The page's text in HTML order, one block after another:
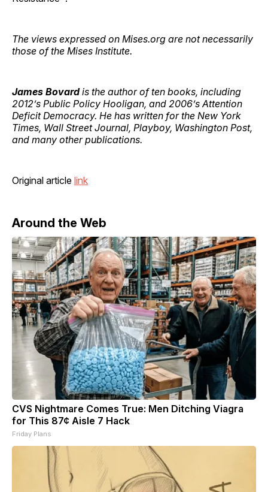
The views expressed on Mises.org are not necessarily
those of the Mises Institute.
James Bovardis the author of ten books, including
2012’s Public Policy Hooligan, and 2006’s Attention
Deficit Democracy. He has written for the New York
Times, Wall Street Journal, Playboy, Washington Post,
and many other publications.
Original article link
Around the Web
CVS Nightmare Comes True: Men Ditching Viagra
for This 87¢ Aisle 7 Hack
Friday Plans